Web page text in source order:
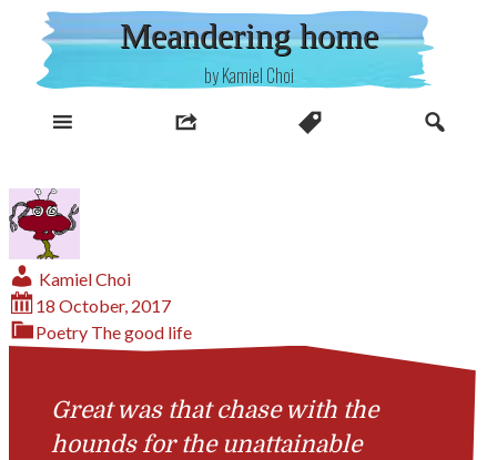
content
Meandering home
by Kamiel Choi
Kamiel Choi
18 October, 2017
Poetry The good life
Great was that chase with the
hounds for the unattainable